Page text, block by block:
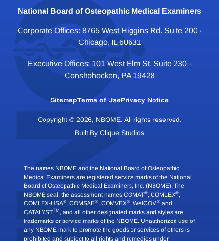
National Board of Osteopathic Medical Examiners
Corporate Offices: 8765 West Higgins Rd. Suite 200 ·
Chicago, IL 60631
Executive Offices: 101 West Elm St. Suite 230 ·
Conshohocken, PA 19428
SitemapTerms of UsePrivacy Notice
Copyright © 2026, NBOME. All rights reserved.
Built By Clique Studios
The names NBOME and the National Board of Osteopathic
Medical Examiners are registered service marks of the National
Board of Osteopathic Medical Examiners, Inc. (NBOME). The
NBOME seal, the assessment names COMAT®, COMLEX®,
COMLEX-USA®, COMSAE®, COMVEX®, WelCOM® and
CATALYSTTM , and all other designated marks and styles are
trademarks or service marks of the NBOME. Unauthorized use of
any NBOME mark to promote the goods or services of others is
prohibited and subject to all rights and remedies under